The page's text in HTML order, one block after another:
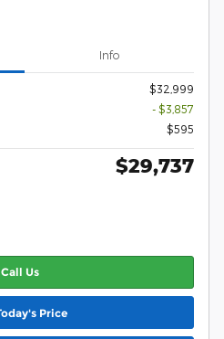
Info
$32,999
- $3,857
$595
$29,737
Call Us
Price